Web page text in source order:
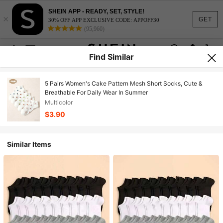
GET
×
SHEIN APP - READY, SET, STYLE!
30% OFF APP EXCLUSIVE CODE: APPOFF30
(95,960)
Find Similar
5 Pairs Women's Cake Pattern Mesh Short Socks, Cute &
Breathable For Daily Wear In Summer
Multicolor
$3.90
Similar Items